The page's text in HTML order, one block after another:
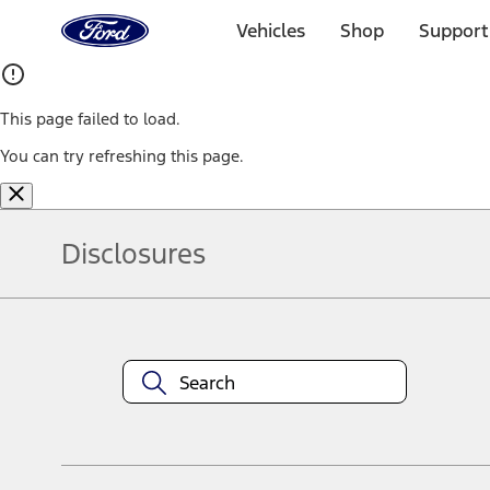
Home
Page
Vehicles Shop
This page failed to load.
You can try refreshing this page.
Disclosures
equipment at any time without incurring obligations. Your Ford
title and registration. Not all vehicles qualify for A/X/Z Plan.